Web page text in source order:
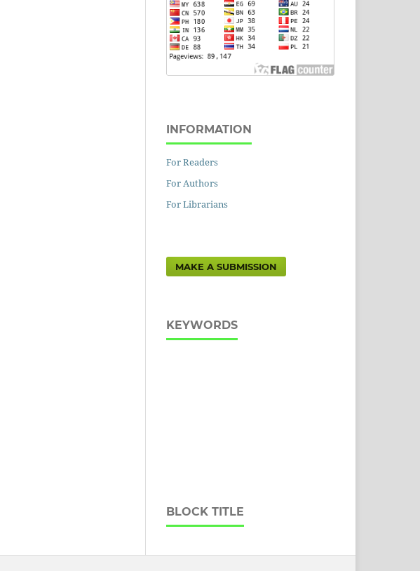
INFORMATION
For Readers
For Authors
For Librarians
MAKE A SUBMISSION
KEYWORDS
BLOCK TITLE